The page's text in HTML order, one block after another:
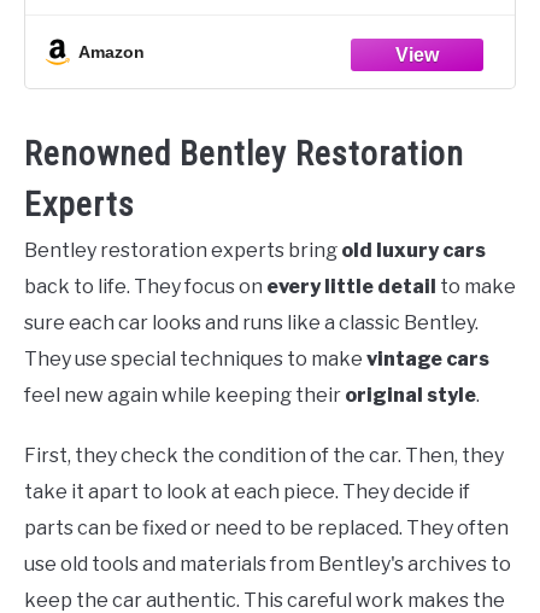
Amazon
Renowned Bentley Restoration
Experts
Bentley restoration experts bring old luxury cars
back to life. They focus on every little detail to make
sure each car looks and runs like a classic Bentley.
They use special techniques to make vintage cars
feel new again while keeping their original style.
First, they check the condition of the car. Then, they
take it apart to look at each piece. They decide if
parts can be fixed or need to be replaced. They often
use old tools and materials from Bentley's archives to
keep the car authentic. This careful work makes the